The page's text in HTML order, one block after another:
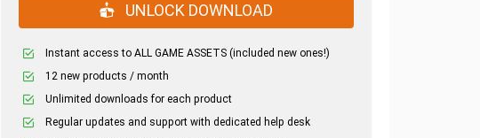
UNLOCK DOWNLOAD
Instant access to ALL GAME ASSETS (included new ones!)
12 new products / month
Unlimited downloads for each product
Regular updates and support with dedicated help desk